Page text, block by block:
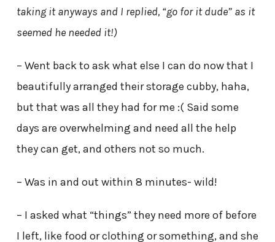
taking it anyways and I replied, “go for it dude” as it
seemed he needed it!)
– Went back to ask what else I can do now that I
beautifully arranged their storage cubby, haha,
but that was all they had for me :( Said some
days are overwhelming and need all the help
they can get, and others not so much.
– Was in and out within 8 minutes- wild!
– I asked what “things” they need more of before
I left, like food or clothing or something, and she